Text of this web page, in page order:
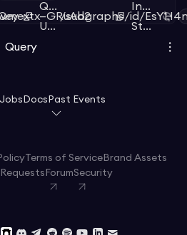
Query
URL
/subgraphs/id/
Index
Status
Query
Jobs Docs Past Events
Terms of ServiceBrand Assets
ForumSecurity